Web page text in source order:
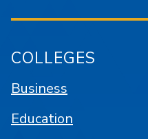
COLLEGES
Business
Education